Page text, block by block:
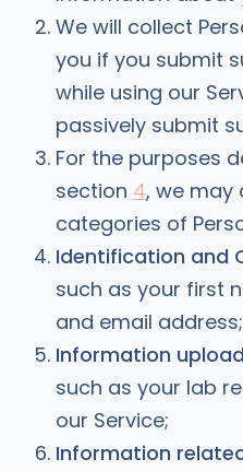
We will collect
you if you submit
while using our
passively submit
For the purposes
section 4, we may
categories of
Identification and
such as your first
and email address;
Information
such as your lab
our Service;
Information